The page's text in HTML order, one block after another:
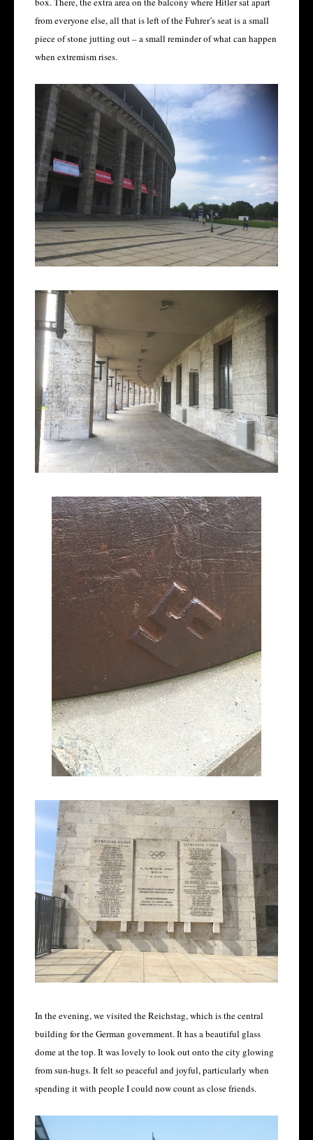
from everyone else, all that is left of the Fuhrer’s seat is a small
piece of stone jutting out – a small reminder of what can happen
when extremism rises.
In the evening, we visited the Reichstag, which is the central
building for the German government. It has a beautiful glass
dome at the top. It was lovely to look out onto the city glowing
from sun-hugs. It felt so peaceful and joyful, particularly when
spending it with people I could now count as close friends.